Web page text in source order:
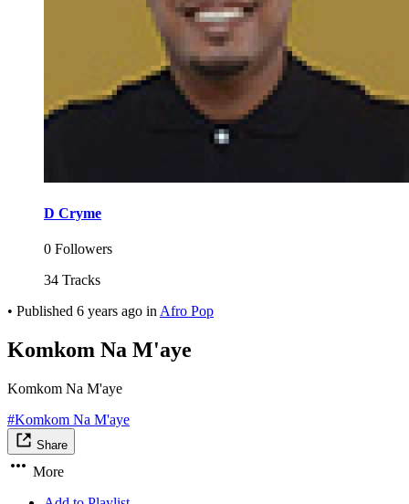
D Cryme
0 Followers
34 Tracks
• Published 6 years ago in Afro Pop
Komkom Na M'aye
Komkom Na M'aye
#Komkom Na M'aye
Share
More